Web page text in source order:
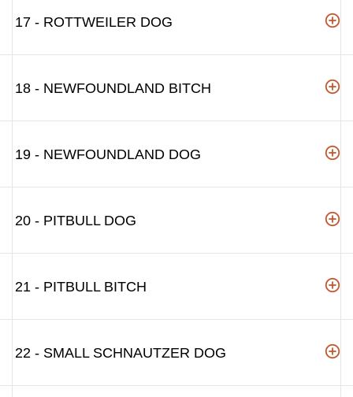
17 - ROTTWEILER DOG
18 - NEWFOUNDLAND BITCH
19 - NEWFOUNDLAND DOG
20 - PITBULL DOG
21 - PITBULL BITCH
22 - SMALL SCHNAUTZER DOG